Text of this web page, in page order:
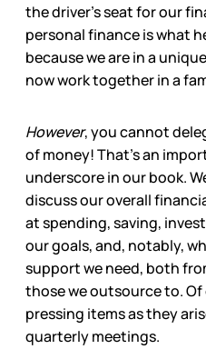
the driver’s seat for our
personal finance is what
because we are in a
now work together in a
However, you cannot
of money! That’s an
underscore in our book.
discuss our overall
at spending, saving,
our goals, and, notably,
support we need, both
those we outsource to. Of
pressing items as they
quarterly meetings.